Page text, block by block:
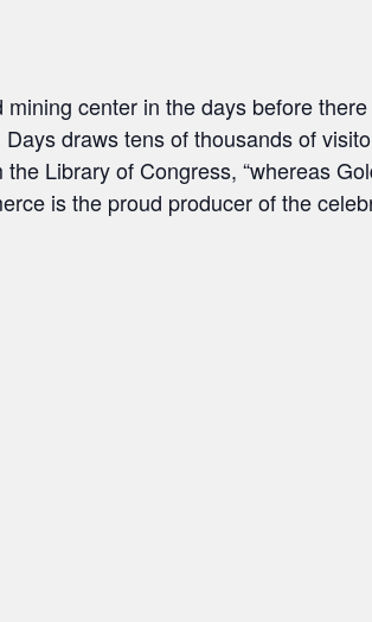
center in the days before
draws tens of thousands of
Library of Congress, “whereas
is the proud producer of the